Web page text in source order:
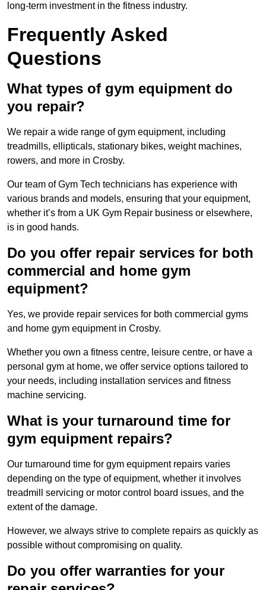
long-term investment in the fitness industry.
Frequently Asked
Questions
What types of gym equipment do
you repair?
We repair a wide range of gym equipment, including
treadmills, ellipticals, stationary bikes, weight machines,
rowers, and more in Crosby.
Our team of Gym Tech technicians has experience with
various brands and models, ensuring that your equipment,
whether it’s from a UK Gym Repair business or elsewhere,
is in good hands.
Do you offer repair services for both
commercial and home gym
equipment?
Yes, we provide repair services for both commercial gyms
and home gym equipment in Crosby.
Whether you own a fitness centre, leisure centre, or have a
personal gym at home, we offer service options tailored to
your needs, including installation services and fitness
machine servicing.
What is your turnaround time for
gym equipment repairs?
Our turnaround time for gym equipment repairs varies
depending on the type of equipment, whether it involves
treadmill servicing or motor control board issues, and the
extent of the damage.
However, we always strive to complete repairs as quickly as
possible without compromising on quality.
Do you offer warranties for your